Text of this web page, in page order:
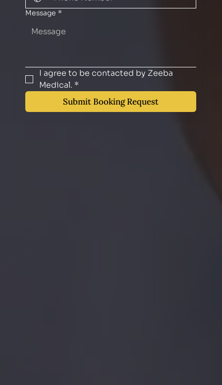
Message *
I agree to be contacted by Zeeba
Medical. *
Submit Booking Request